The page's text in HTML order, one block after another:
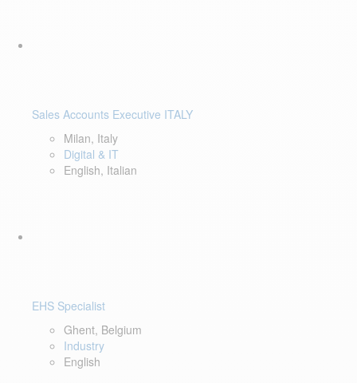
Sales Accounts Executive ITALY
Milan, Italy
Digital & IT
English, Italian
EHS Specialist
Ghent, Belgium
Industry
English